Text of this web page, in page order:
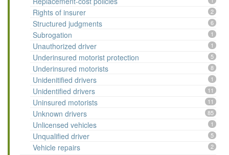
Rights of insurer 2
Structured judgments 6
Subrogation 1
Unauthorized driver 1
Underinsured motorist protection 5
Underinsured motorists 8
Unidenitified drivers 1
Unidentified drivers 11
Uninsured motorists 11
Unknown drivers 85
Unlicensed vehicles 1
Unqualified driver 5
Vehicle repairs 2